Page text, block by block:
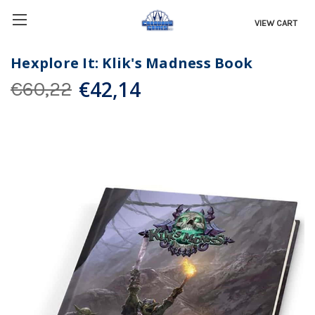
VIEW CART
Hexplore It: Klik's Madness Book
€60,22 €42,14